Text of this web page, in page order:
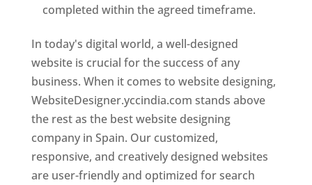
completed within the agreed timeframe.
In today's digital world, a well-designed
website is crucial for the success of any
business. When it comes to website designing,
WebsiteDesigner.yccindia.com stands above
the rest as the best website designing
company in Spain. Our customized,
responsive, and creatively designed websites
are user-friendly and optimized for search